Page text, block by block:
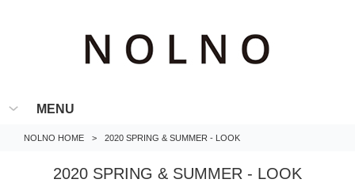
MENU
NOLNO HOME > 2020 SPRING & SUMMER - LOOK
2020 SPRING & SUMMER - LOOK